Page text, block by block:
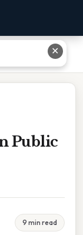
Explained
Public
9 min read
✕